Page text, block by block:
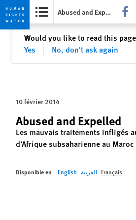
Skip
privacy
Skip
content
Abused and Expelled
Would you like to read this
Yes
No, don't ask again
✕Fermer
10 février 2014
Abused and Expelled
Les mauvais traitements infligés
d’Afrique subsaharienne au Maroc
Disponible en English العربية Français